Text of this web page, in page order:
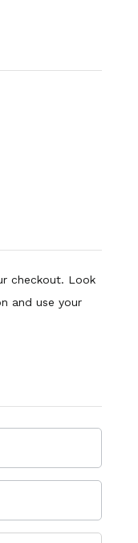
checkout. Look
and use your